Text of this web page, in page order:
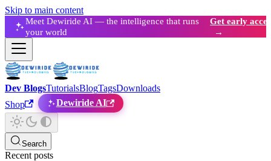
Skip to main content
Meet Dewiride AI — the intelligence that runs
your world
Get early
→
Dev BlogsTutorialsBlogTagsDownloads
Shop
Dewiride AI
Search
Recent posts